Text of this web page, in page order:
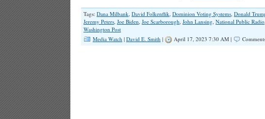
Tags: Dana Milbank, David Folkenflik, Dominion Voting Systems, Donald
Jeremy Peters, Joe Biden, Joe Scarborough, John Lansing, National Public Radio,
Washington Post
Media Watch | David E. Smith | April 17, 2023 7:30 AM |